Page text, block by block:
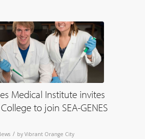
Medical Institute invites
to join SEA-GENES
/ by Vibrant Orange City